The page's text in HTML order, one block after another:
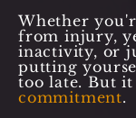
Whether
from injury,
inactivity, or
putting
too late. But
commitment.